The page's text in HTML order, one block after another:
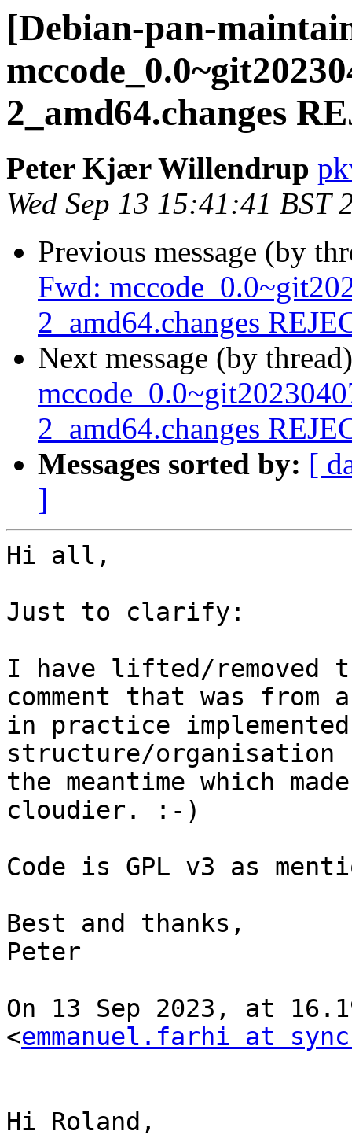
[Debian-pan-
2_amd64.changes
Peter Kjær Willendrup
Wed Sep 13 15:41:41 BST
Previous message (by
Fwd:
2_amd64.changes
Next message (by
2_amd64.changes
Messages sorted by: [
]
Hi all,
Just to clarify:
I have lifted/removed
comment that was from
in practice
structure/organisation
the meantime which
cloudier. :-)
Code is GPL v3 as
Best and thanks,
Peter
On 13 Sep 2023, at
<emmanuel.farhi at
Hi Roland,